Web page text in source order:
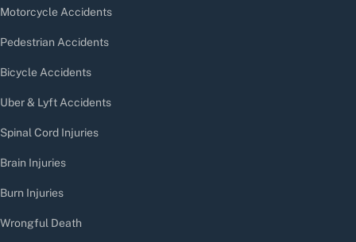
Motorcycle Accidents
Pedestrian Accidents
Bicycle Accidents
Uber & Lyft Accidents
Spinal Cord Injuries
Brain Injuries
Burn Injuries
Wrongful Death